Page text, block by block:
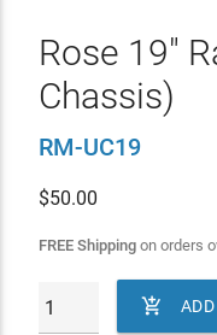
Rose 19"
Chassis)
RM-UC19
$50.00
FREE Shippingon orders
